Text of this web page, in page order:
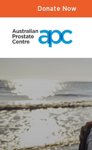
Donate Now